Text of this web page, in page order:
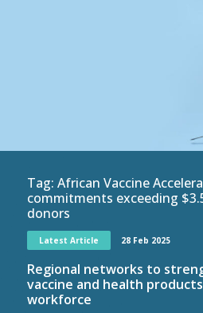
Tag: African Vaccine
commitments exceeding
donors
Latest Article 28 Feb 2025
Regional networks to
vaccine and health
workforce